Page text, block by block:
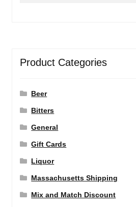
Product Categories
Beer
Bitters
General
Gift Cards
Liquor
Massachusetts Shipping
Mix and Match Discount